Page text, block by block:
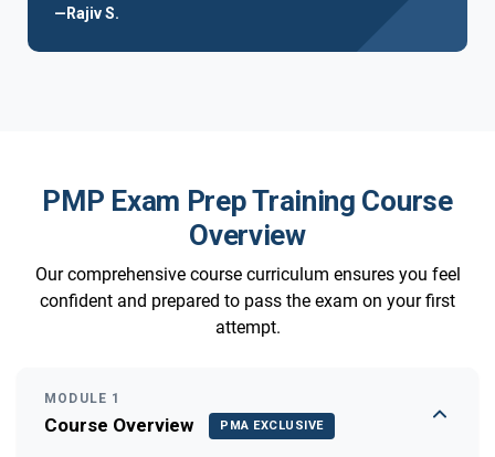
—Rajiv S.
PMP Exam Prep Training Course
Overview
Our comprehensive course curriculum ensures you feel
confident and prepared to pass the exam on your first
attempt.
MODULE 1
Course Overview PMA EXCLUSIVE